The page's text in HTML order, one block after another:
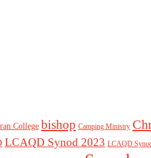
College bishop Camping Ministry
LCAQD Synod 2023 LCAQD